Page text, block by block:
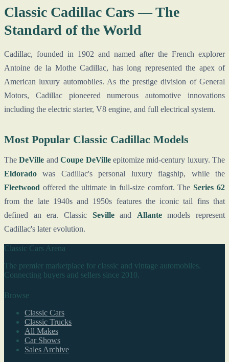
Classic Cadillac Cars — The
Standard of the World
Cadillac, founded in 1902 and named after the French explorer
Antoine de la Mothe Cadillac, has long represented the apex of
American luxury automobiles. As the prestige division of General
Motors, Cadillac pioneered numerous automotive innovations
including the electric starter, V8 engine, and full electrical system.
Most Popular Classic Cadillac Models
TheDeVille andCoupe DeVilleepitomize mid-century luxury. The
Eldorado was Cadillac's personal luxury flagship, while the
Fleetwood offered the ultimate in full-size comfort. TheSeries 62
from the late 1940s and 1950s features the iconic tail fins that
defined an era. Classic Sevilleand Allantemodels represent
Cadillac's later evolution.
Classic Cars Arena
The premier marketplace for classic and vintage automobiles.
Connecting buyers and sellers since 2010.
Browse
Classic Cars
Classic Trucks
All Makes
Car Shows
Sales Archive